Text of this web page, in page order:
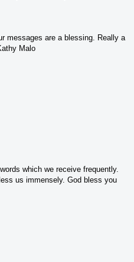
messages are a blessing. Really a
Malo
which we receive frequently.
us immensely. God bless you